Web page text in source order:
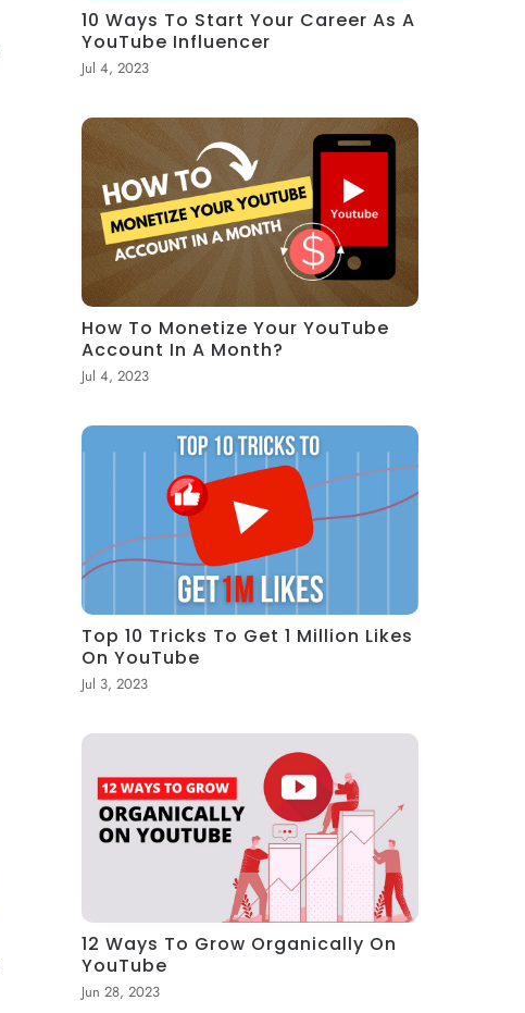
10 Ways To Start Your Career As A
YouTube Influencer
Jul 4, 2023
How To Monetize Your YouTube
Account In A Month?
Jul 4, 2023
Top 10 Tricks To Get 1 Million Likes
On YouTube
Jul 3, 2023
12 Ways To Grow Organically On
YouTube
Jun 28, 2023